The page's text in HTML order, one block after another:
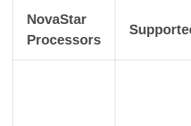
NovaStar
Processors